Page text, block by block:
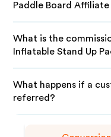
Paddle Board
What is the
Inflatable Stand Up
What happens if a
referred?